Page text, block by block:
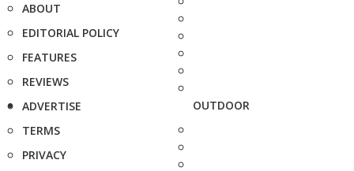
ABOUT
EDITORIAL POLICY
FEATURES
REVIEWS
ADVERTISE
TERMS
PRIVACY
OUTDOOR